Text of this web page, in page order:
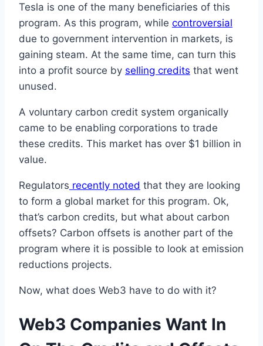
Tesla is one of the many beneficiaries of this
program. As this program, while controversial
due to government intervention in markets, is
gaining steam. At the same time, can turn this
into a profit source by selling credits that went
unused.
A voluntary carbon credit system organically
came to be enabling corporations to trade
these credits. This market has over $1 billion in
value.
Regulators recently noted that they are looking
to form a global market for this program. Ok,
that’s carbon credits, but what about carbon
offsets? Carbon offsets is another part of the
program where it is possible to look at emission
reductions projects.
Now, what does Web3 have to do with it?
Web3 Companies Want In